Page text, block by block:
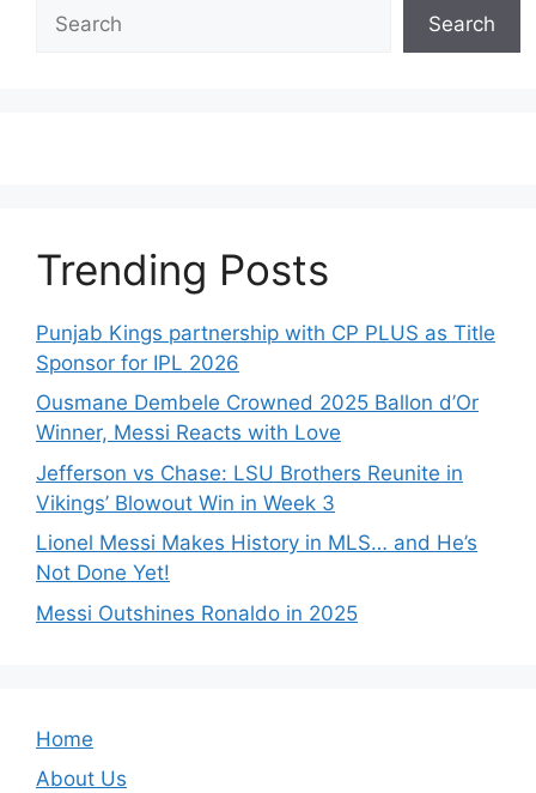
Search
Trending Posts
Punjab Kings partnership with CP PLUS as Title
Sponsor for IPL 2026
Ousmane Dembele Crowned 2025 Ballon d’Or
Winner, Messi Reacts with Love
Jefferson vs Chase: LSU Brothers Reunite in
Vikings’ Blowout Win in Week 3
Lionel Messi Makes History in MLS… and He’s
Not Done Yet!
Messi Outshines Ronaldo in 2025
Home
About Us